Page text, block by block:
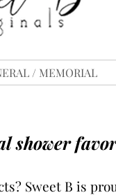
shower
Sweet B is
/ MEMORIAL